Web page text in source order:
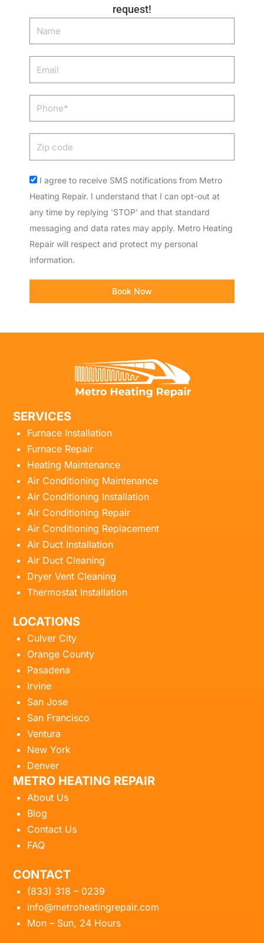
request!
Name
Phone
Acceptance
I agree to receive SMS notifications from Metro
Heating Repair. I understand that I can opt-out at
any time by replying 'STOP' and that standard
messaging and data rates may apply. Metro Heating
Repair will respect and protect my personal
information.
Book Now
SERVICES
Furnace Installation
Furnace Repair
Heating Maintenance
Air Conditioning Maintenance
Air Conditioning Installation
Air Conditioning Repair
Air Conditioning Replacement
Air Duct Installation
Air Duct Cleaning
Dryer Vent Cleaning
Thermostat Installation
LOCATIONS
Culver City
Orange County
Pasadena
Irvine
San Jose
San Francisco
Ventura
New York
Denver
METRO HEATING REPAIR
About Us
Blog
Contact Us
FAQ
CONTACT
(833) 318 – 0239
info@metroheatingrepair.com
Mon – Sun, 24 Hours